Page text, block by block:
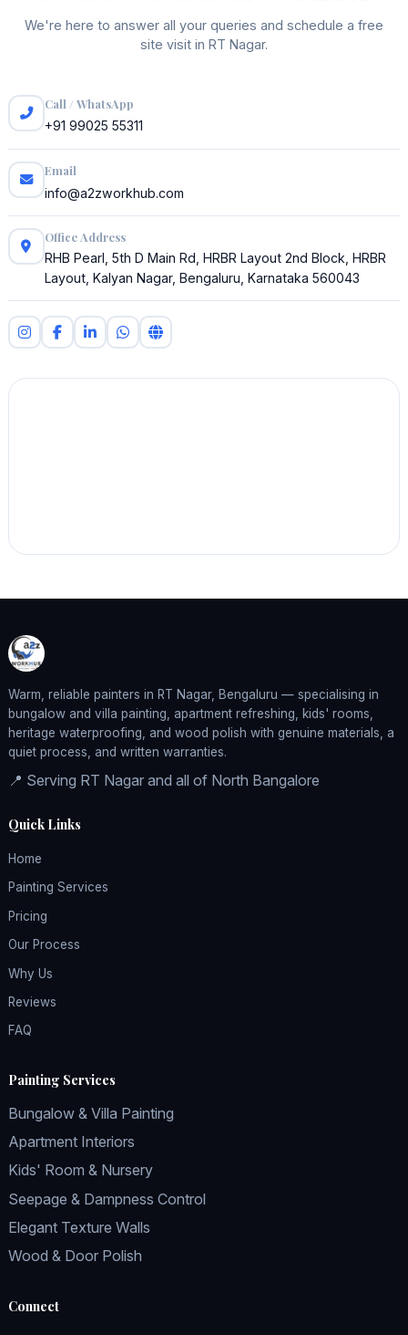
We're here to answer all your queries and schedule a free
site visit in RT Nagar.
Call / WhatsApp
+91 99025 55311
Email
info@a2zworkhub.com
Office Address
RHB Pearl, 5th D Main Rd, HRBR Layout 2nd Block, HRBR
Layout, Kalyan Nagar, Bengaluru, Karnataka 560043
Warm, reliable painters in RT Nagar, Bengaluru — specialising in
bungalow and villa painting, apartment refreshing, kids' rooms,
heritage waterproofing, and wood polish with genuine materials, a
quiet process, and written warranties.
📍 Serving RT Nagar and all of North Bangalore
Quick Links
Home
Painting Services
Pricing
Our Process
Why Us
Reviews
FAQ
Painting Services
Bungalow & Villa Painting
Apartment Interiors
Kids' Room & Nursery
Seepage & Dampness Control
Elegant Texture Walls
Wood & Door Polish
Connect